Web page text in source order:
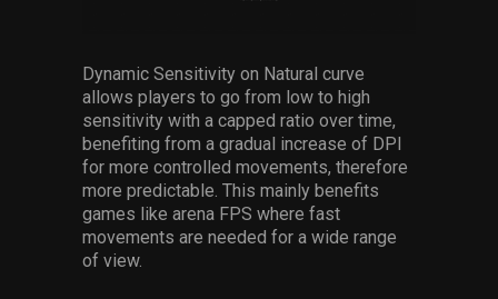
Dynamic Sensitivity on Natural curve
allows players to go from low to high
sensitivity with a capped ratio over time,
benefiting from a gradual increase of DPI
for more controlled movements, therefore
more predictable. This mainly benefits
games like arena FPS where fast
movements are needed for a wide range
of view.